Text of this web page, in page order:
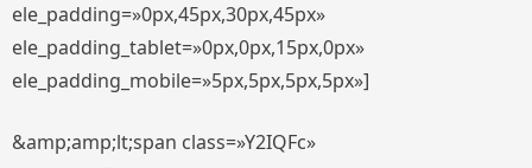
ele_padding=»0px,45px,30px,45px»
ele_padding_tablet=»0px,0px,15px,0px»
ele_padding_mobile=»5px,5px,5px,5px»]
&amp;amp;lt;span class=»Y2IQFc»